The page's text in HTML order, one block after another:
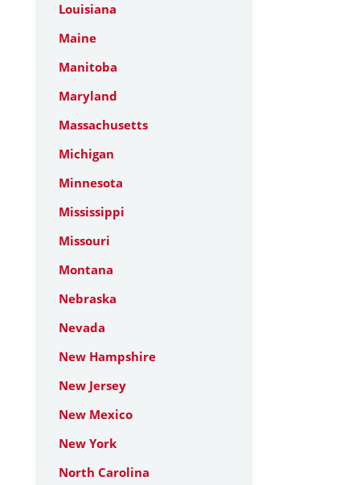
Louisiana
Maine
Manitoba
Maryland
Massachusetts
Michigan
Minnesota
Mississippi
Missouri
Montana
Nebraska
Nevada
New Hampshire
New Jersey
New Mexico
New York
North Carolina